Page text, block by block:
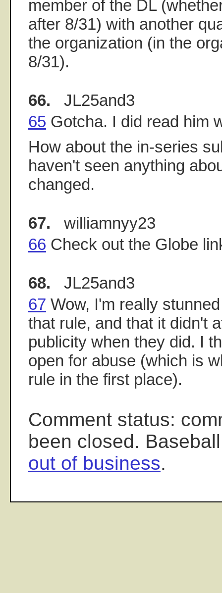
member of the DL
after 8/31) with another
the organization (in the
8/31).
66. JL25and3
65 Gotcha. I did read him
How about the in-series
haven't seen anything
changed.
67. williamnyy23
66 Check out the Globe
68. JL25and3
67 Wow, I'm really
that rule, and that it didn't
publicity when they did. I
open for abuse (which is
rule in the first place).
Comment status:
been closed.
out of business.